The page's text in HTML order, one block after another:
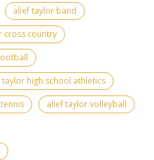
alief taylor band
cross country
taylor high school athletics
alief taylor volleyball